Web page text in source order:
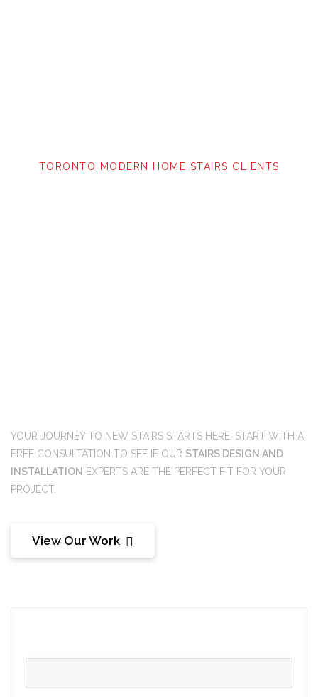
TORONTO MODERN HOME STAIRS CLIENTS
YOUR JOURNEY TO NEW STAIRS STARTS HERE. START WITH A
FREE CONSULTATION TO SEE IF OUR STAIRS DESIGN AND
INSTALLATION EXPERTS ARE THE PERFECT FIT FOR YOUR
PROJECT.
View Our Work